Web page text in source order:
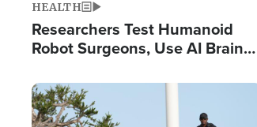
HEALTH
Researchers Test Humanoid
Robot Surgeons, Use AI Brain
Image